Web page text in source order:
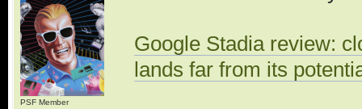
PSF Member
Google Stadia review:
lands far from its